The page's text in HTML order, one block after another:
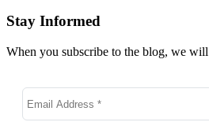
Stay Informed
When you subscribe to the blog, we